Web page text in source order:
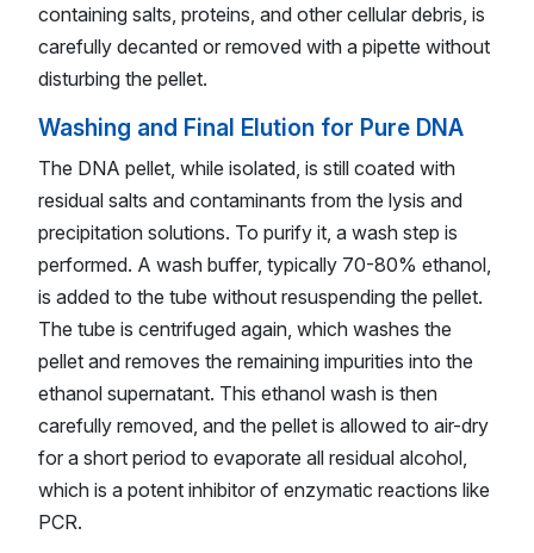
containing salts, proteins, and other cellular debris, is
carefully decanted or removed with a pipette without
disturbing the pellet.
Washing and Final Elution for Pure DNA
The DNA pellet, while isolated, is still coated with
residual salts and contaminants from the lysis and
precipitation solutions. To purify it, a wash step is
performed. A wash buffer, typically 70-80% ethanol,
is added to the tube without resuspending the pellet.
The tube is centrifuged again, which washes the
pellet and removes the remaining impurities into the
ethanol supernatant. This ethanol wash is then
carefully removed, and the pellet is allowed to air-dry
for a short period to evaporate all residual alcohol,
which is a potent inhibitor of enzymatic reactions like
PCR.